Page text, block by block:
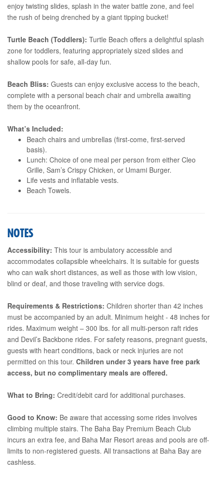
enjoy twisting slides, splash in the water battle zone, and feel
the rush of being drenched by a giant tipping bucket!
Turtle Beach (Toddlers): Turtle Beach offers a delightful splash
zone for toddlers, featuring appropriately sized slides and
shallow pools for safe, all-day fun.
Beach Bliss: Guests can enjoy exclusive access to the beach,
complete with a personal beach chair and umbrella awaiting
them by the oceanfront.
What’s Included:
Beach chairs and umbrellas (first-come, first-served
basis).
Lunch: Choice of one meal per person from either Cleo
Grille, Sam’s Crispy Chicken, or Umami Burger.
Life vests and inflatable vests.
Beach Towels.
NOTES
Accessibility: This tour is ambulatory accessible and
accommodates collapsible wheelchairs. It is suitable for guests
who can walk short distances, as well as those with low vision,
blind or deaf, and those traveling with service dogs.
Requirements & Restrictions: Children shorter than 42 inches
must be accompanied by an adult. Minimum height - 48 inches for
rides. Maximum weight – 300 lbs. for all multi-person raft rides
and Devil’s Backbone rides. For safety reasons, pregnant guests,
guests with heart conditions, back or neck injuries are not
permitted on this tour. Children under 3 years have free park
access, but no complimentary meals are offered.
What to Bring: Credit/debit card for additional purchases.
Good to Know: Be aware that accessing some rides involves
climbing multiple stairs. The Baha Bay Premium Beach Club
incurs an extra fee, and Baha Mar Resort areas and pools are off-
limits to non-registered guests. All transactions at Baha Bay are
cashless.